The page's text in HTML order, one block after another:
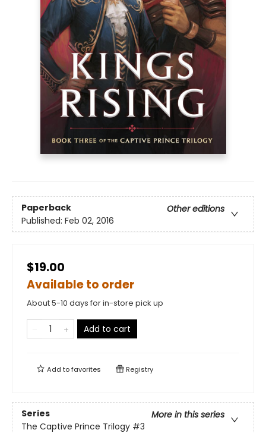
Paperback
Other editions
Published: Feb 02, 2016
$19.00
Available to order
About 5-10 days for in-store pick up
Add to cart
Add tofavorites Registry
Series
More in this series
The Captive Prince Trilogy #3